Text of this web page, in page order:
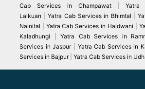
Cab Services in Champawat|
Lalkuan |Yatra Cab Services in Bhimtal |
Nainital
Yatra Cab Services in Haldwani
Kaladhungi |Yatra Cab Services in
Services in Jaspur| Yatra Cab Services in
Services in Bajpur| Yatra Cab Services in